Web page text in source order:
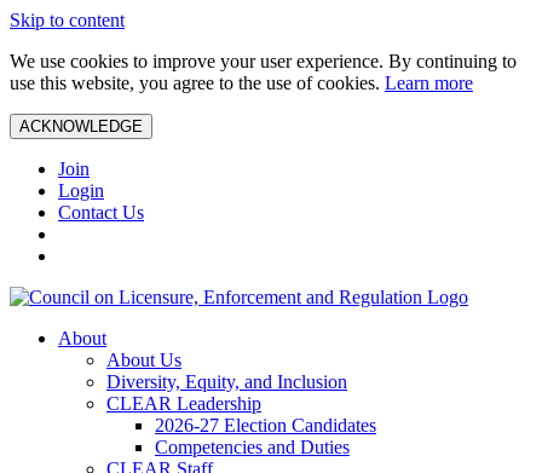
Skip to content
We use cookies to improve your user experience. By continuing to
use this website, you agree to the use of cookies. Learn more
ACKNOWLEDGE
Join
Login
Contact Us
About
About Us
Diversity, Equity, and Inclusion
CLEAR Leadership
2026-27 Election Candidates
Competencies and Duties
CLEAR Staff